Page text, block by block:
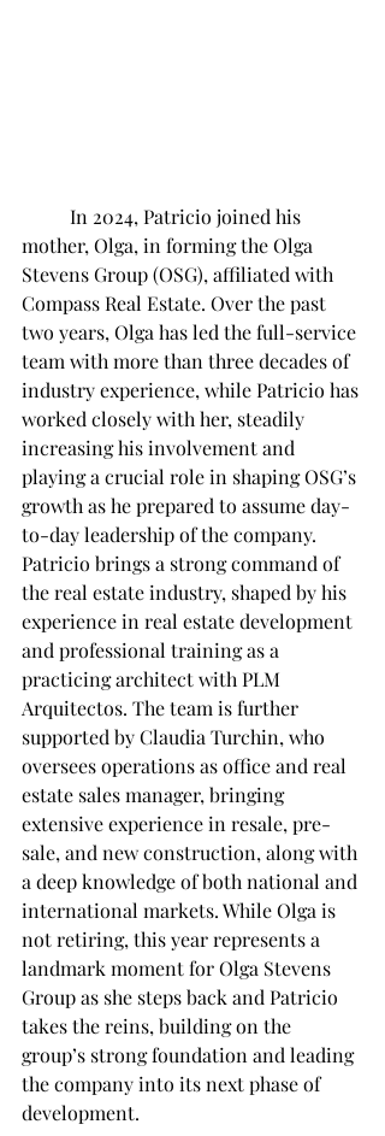
mother, Olga, in forming the Olga
Stevens Group (OSG), affiliated with
Compass Real Estate. Over the past
two years, Olga has led the full-service
team with more than three decades of
industry experience, while Patricio has
worked closely with her, steadily
increasing his involvement and
playing a crucial role in shaping OSG’s
growth as he prepared to assume day-
to-day leadership of the company.
Patricio brings a strong command of
the real estate industry, shaped by his
experience in real estate development
and professional training as a
practicing architect with PLM
Arquitectos. The team is further
supported by Claudia Turchin, who
oversees operations as office and real
estate sales manager, bringing
extensive experience in resale, pre-
sale, and new construction, along with
a deep knowledge of both national and
international markets. While Olga is
not retiring, this year represents a
landmark moment for Olga Stevens
Group as she steps back and Patricio
takes the reins, building on the
group’s strong foundation and leading
the company into its next phase of
development.